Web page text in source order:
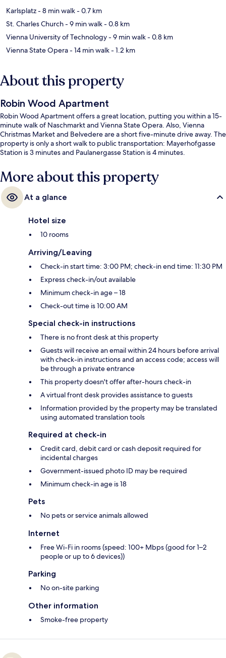
Karlsplatz- 8 min walk- 0.7 km
St. Charles Church- 9 min walk- 0.8 km
Vienna University of Technology- 9 min walk- 0.8 km
Vienna State Opera- 14 min walk- 1.2 km
About this property
Robin Wood Apartment
Robin Wood Apartment offers a great location, putting you within a 15-
minute walk of Naschmarkt and Vienna State Opera. Also, Vienna
Christmas Market and Belvedere are a short five-minute drive away. The
property is only a short walk to public transportation: Mayerhofgasse
Station is 3 minutes and Paulanergasse Station is 4 minutes.
More about this property
At a glance
Hotel size
10 rooms
Arriving/Leaving
Check-in start time: 3:00 PM; check-in end time: 11:30 PM
Express check-in/out available
Minimum check-in age – 18
Check-out time is 10:00 AM
Special check-in instructions
There is no front desk at this property
Guests will receive an email within 24 hours before arrival
with check-in instructions and an access code; access will
be through a private entrance
This property doesn't offer after-hours check-in
A virtual front desk provides assistance to guests
Information provided by the property may be translated
using automated translation tools
Required at check-in
Credit card, debit card or cash deposit required for
incidental charges
Government-issued photo ID may be required
Minimum check-in age is 18
Pets
No pets or service animals allowed
Internet
Free Wi-Fi in rooms (speed: 100+ Mbps (good for 1–2
people or up to 6 devices))
Parking
No on-site parking
Other information
Smoke-free property